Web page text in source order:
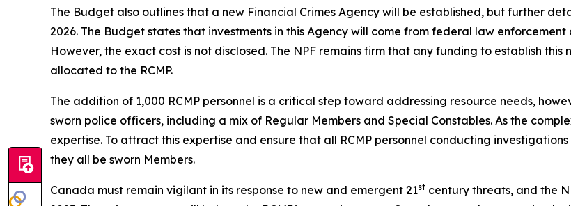
The Budget also outlines that a new Financial Crimes Agency will be established, but further
2026. The Budget states that investments in this Agency will come from federal law
However, the exact cost is not disclosed. The NPF remains firm that any funding to establish
allocated to the RCMP.
The addition of 1,000 RCMP personnel is a critical step toward addressing resource needs,
sworn police officers, including a mix of Regular Members and Special Constables. As the
expertise. To attract this expertise and ensure that all RCMP personnel conducting
they all be sworn Members.
Canada must remain vigilant in its response to new and emergent 21st century threats, and the